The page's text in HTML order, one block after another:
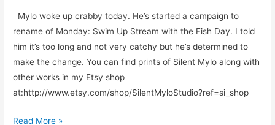
Mylo woke up crabby today. He’s started a campaign to
rename of Monday: Swim Up Stream with the Fish Day. I told
him it’s too long and not very catchy but he’s determined to
make the change. You can find prints of Silent Mylo along with
other works in my Etsy shop
at:http://www.etsy.com/shop/SilentMyloStudio?ref=si_shop
Read More »